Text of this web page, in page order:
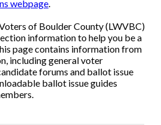
webpage.
of Boulder County (LWVBC)
information to help you be a
page contains information from
including general voter
forums and ballot issue
ballot issue guides